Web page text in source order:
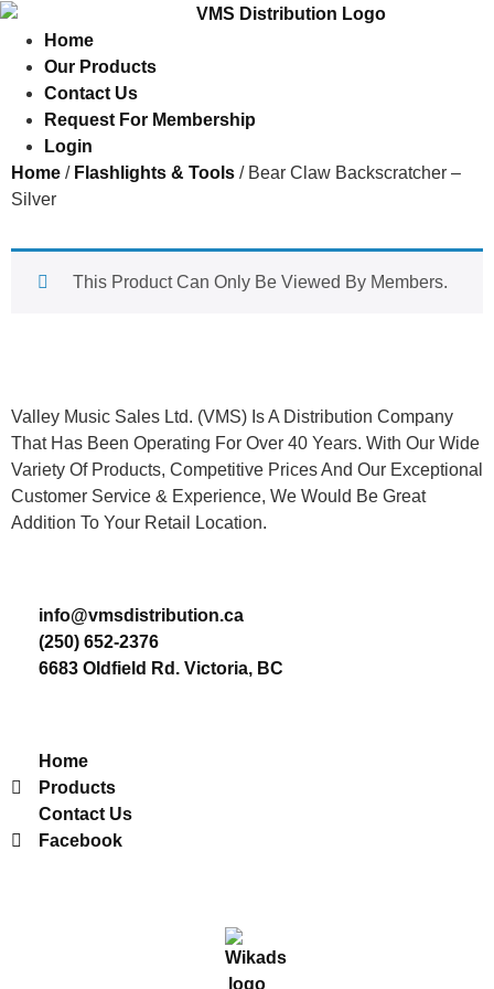
Home
Our Products
Contact Us
Request For Membership
Login
Home / Flashlights & Tools / Bear Claw Backscratcher –
Silver
This Product Can Only Be Viewed By Members.
Valley Music Sales Ltd. (VMS) Is A Distribution Company
That Has Been Operating For Over 40 Years. With Our Wide
Variety Of Products, Competitive Prices And Our Exceptional
Customer Service & Experience, We Would Be Great
Addition To Your Retail Location.
info@vmsdistribution.ca
(250) 652-2376
6683 Oldfield Rd. Victoria, BC
Home
Products
Contact Us
Facebook